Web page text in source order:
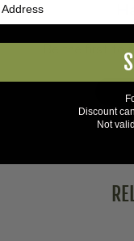
Be the first to
Discount
Not